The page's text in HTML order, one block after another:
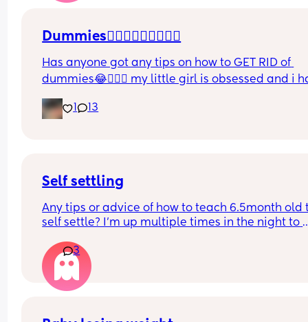
Mamas?
Dummies🤦🏼‍♀️🤦🏼‍♀️🤦🏼‍♀️
Has anyone got any tips on how to GET RID of
dummies😂🤦🏼‍♀️ my little girl is obsessed and i
1
13
Self settling
Any tips or advice of how to teach 6.5month old
self settle? I’m up multiple times in the night to
understand she will wake up and want a cuddle
but any tips on self settling would be
3